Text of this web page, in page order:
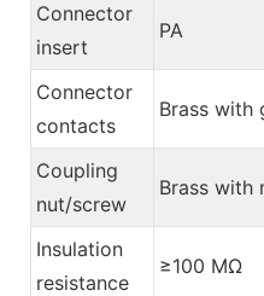
Connector
insert
PA
Connector
contacts
Brass with
Coupling
nut/screw
Brass with
Insulation
resistance
≥100 MΩ